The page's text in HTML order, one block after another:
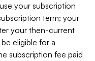
your subscription
term; your
your then-current
eligible for a
subscription fee paid